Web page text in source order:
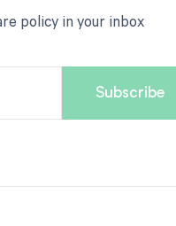
policy in your inbox